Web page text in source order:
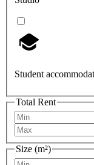
Student
Total Rent
Size (m²)